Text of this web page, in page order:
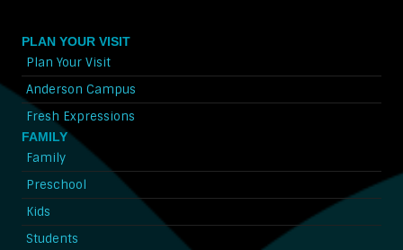
PLAN YOUR VISIT
Plan Your Visit
Anderson Campus
Fresh Expressions
FAMILY
Family
Preschool
Kids
Students